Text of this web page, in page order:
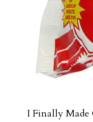
I Finally Made